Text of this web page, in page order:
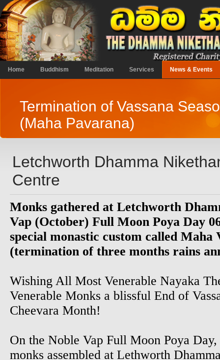
Home Buddhism Meditation Services News & Events
Termination of Vassana
(Maha Pavarana)
Letchworth Dhamma
Centre
Monks gathered at Letchworth
Vap (October) Full Moon Poya Day
special monastic custom called Maha
(termination of three months rains
Wishing All Most Venerable Nayaka
Venerable Monks a blissful End of
Cheevara Month!
On the Noble Vap Full Moon Poya
monks assembled at Lethworth